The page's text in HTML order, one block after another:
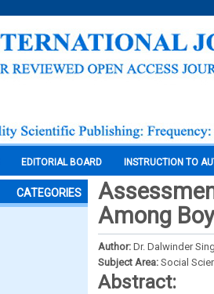
EDITORIAL BOARD INSTRUCTION TO
CATEGORIES
Among
Author: Dr. Dalwinder
Subject Area: Social
Abstract: